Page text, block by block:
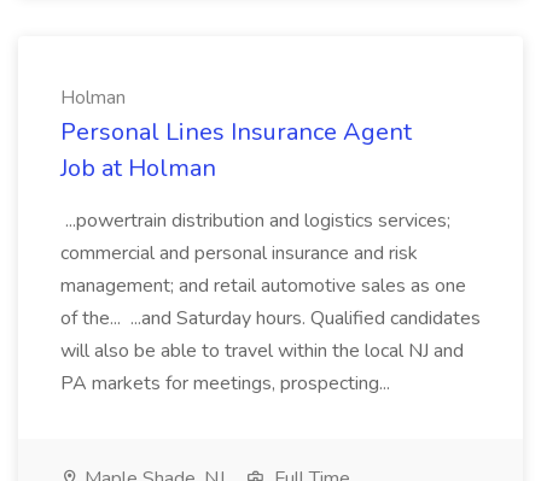
Holman
Personal Lines Insurance Agent
Job at Holman
...powertrain distribution and logistics services;
commercial and personal insurance and risk
management; and retail automotive sales as one
of the... ...and Saturday hours. Qualified candidates
will also be able to travel within the local NJ and
PA markets for meetings, prospecting...